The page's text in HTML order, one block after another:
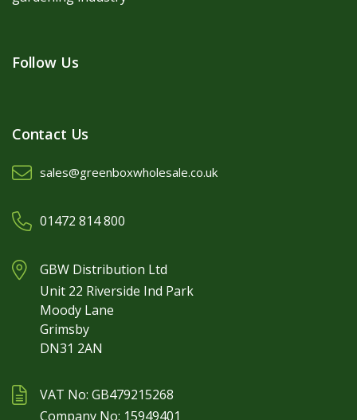
Follow Us
Contact Us
sales@greenboxwholesale.co.uk
01472 814 800
GBW Distribution Ltd
Unit 22 Riverside Ind Park
Moody Lane
Grimsby
DN31 2AN
VAT No: GB479215268
Company No: 15949401